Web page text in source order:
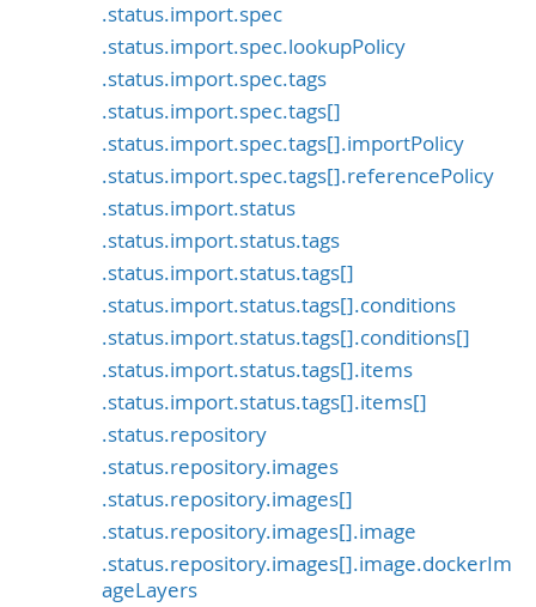
.status.import.spec
.status.import.spec.lookupPolicy
.status.import.spec.tags
.status.import.spec.tags[]
.status.import.spec.tags[].importPolicy
.status.import.spec.tags[].referencePolicy
.status.import.status
.status.import.status.tags
.status.import.status.tags[]
.status.import.status.tags[].conditions
.status.import.status.tags[].conditions[]
.status.import.status.tags[].items
.status.import.status.tags[].items[]
.status.repository
.status.repository.images
.status.repository.images[]
.status.repository.images[].image
.status.repository.images[].image.dockerIm
ageLayers